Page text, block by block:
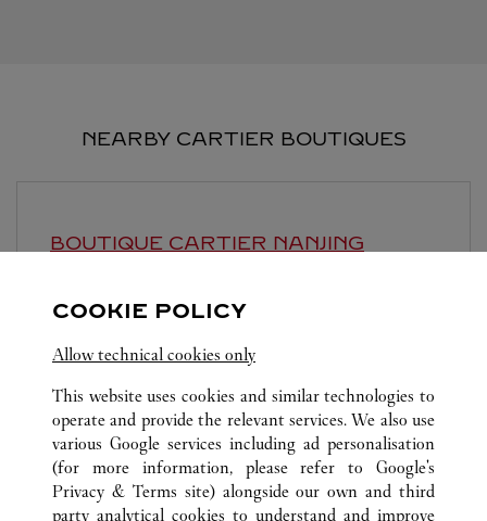
NEARBY CARTIER BOUTIQUES
BOUTIQUE CARTIER NANJING
Jiangsu Nanjing Baixia District
ALL CARTIER LOCATIONS CHINA 江苏省
南京市
沙洲街道江东中路与河西大街交汇处附近南
COOKIE POLICY
Allow technical cookies only
This website uses cookies and similar technologies to
operate and provide the relevant services. We also use
various Google services including ad personalisation
(for more information, please refer to Google's
Privacy & Terms site) alongside our own and third
party analytical cookies to understand and improve